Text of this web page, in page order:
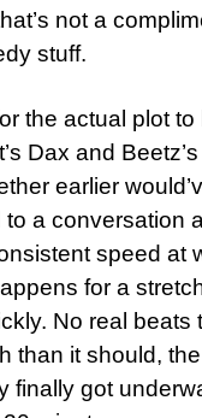
not a
stuff.
the actual plot
Dax and
earlier
a conversation
speed at
for a
No real beats
than it should,
finally got